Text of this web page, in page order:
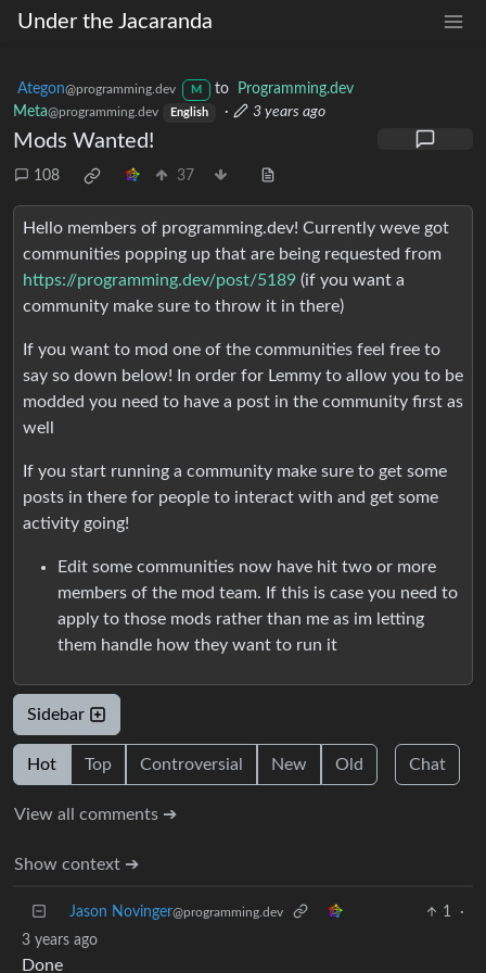
Under the Jacaranda
Ategon@programming.dev M to
Programming.dev
Meta@programming.dev English · 3 years ago
Mods Wanted!
108 37
Hello members of programming.dev! Currently weve got
communities popping up that are being requested from
https://programming.dev/post/5189 (if you want a
community make sure to throw it in there)
If you want to mod one of the communities feel free to
say so down below! In order for Lemmy to allow you to be
modded you need to have a post in the community first as
well
If you start running a community make sure to get some
posts in there for people to interact with and get some
activity going!
Edit some communities now have hit two or more
members of the mod team. If this is case you need to
apply to those mods rather than me as im letting
them handle how they want to run it
Sidebar
Hot Top Controversial New Old Chat
View all comments ➔
Show context ➔
Jason Novinger@programming.dev 1
·
3 years ago
Done